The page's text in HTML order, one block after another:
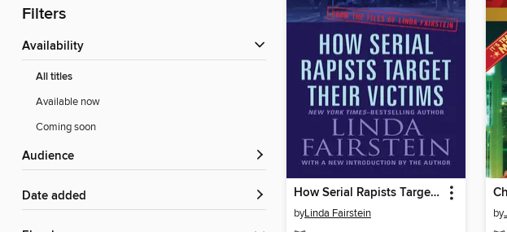
Filters
Availability
All titles
Available now
Coming soon
Audience
Date added How Serial Rapists Target Their Victims
byLinda Fairstein by